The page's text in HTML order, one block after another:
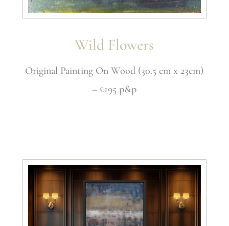
Wild Flowers
Original Painting On Wood (30.5 cm x 23cm)
– £195 p&p